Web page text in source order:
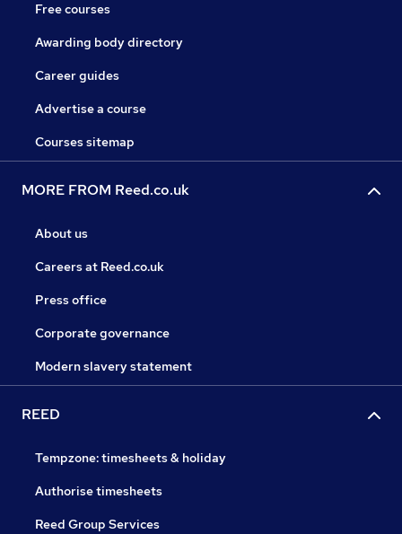
Free courses
Awarding body directory
Career guides
Advertise a course
Courses sitemap
MORE FROM Reed.co.uk
About us
Careers at Reed.co.uk
Press office
Corporate governance
Modern slavery statement
REED
Tempzone: timesheets & holiday
Authorise timesheets
Reed Group Services